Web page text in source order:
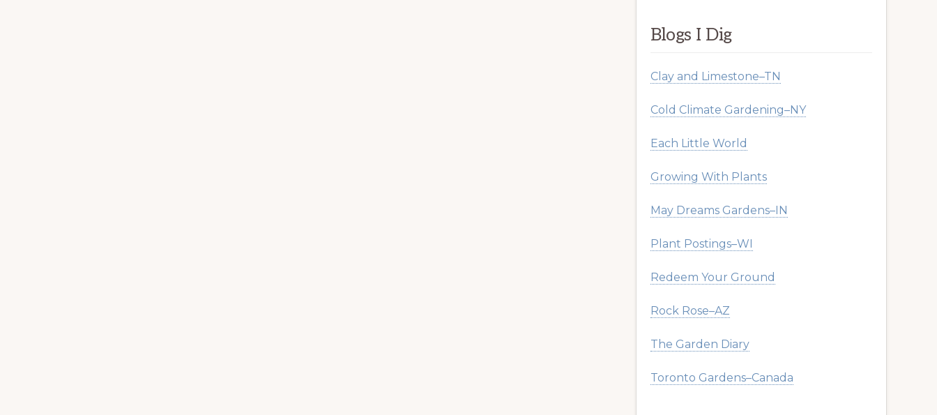
Blogs I Dig
Clay and Limestone–TN
Cold Climate Gardening–NY
Each Little World
Growing With Plants
May Dreams Gardens–IN
Plant Postings–WI
Redeem Your Ground
Rock Rose–AZ
The Garden Diary
Toronto Gardens–Canada